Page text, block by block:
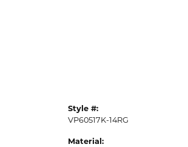
Style #:
VP60517K-14RG
Material: